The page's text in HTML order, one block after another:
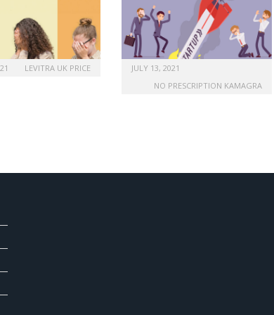
LEVITRA UK PRICE
JULY 13, 2021
NO PRESCRIPTION KAMAGRA